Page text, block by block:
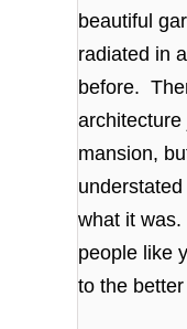
beautiful
radiated in
before.
mansion,
what it
people like
to the